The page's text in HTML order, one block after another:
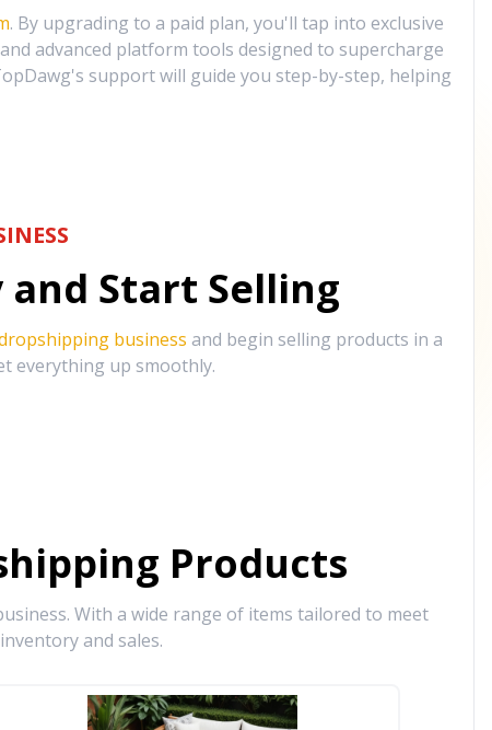
. By upgrading to a paid plan, you'll tap into exclusive
advanced platform tools designed to supercharge
support will guide you step-by-step, helping
Start Selling
business and begin selling products in a
everything up smoothly.
Products
With a wide range of items tailored to meet
and sales.